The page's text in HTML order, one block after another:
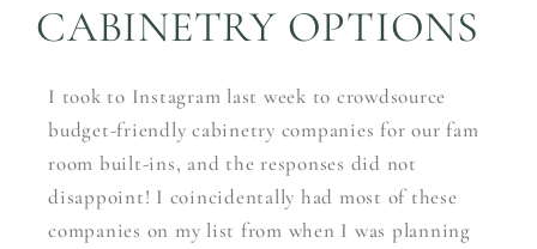
CABINETRY OPTIONS
I took to Instagram last week to crowdsource
budget-friendly cabinetry companies for our fam
room built-ins, and the responses did not
disappoint! I coincidentally had most of these
companies on my list from when I was planning